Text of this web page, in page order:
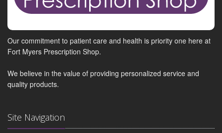
Our commitment to patient care and health is priority one here at
Fort Myers Prescription Shop.
We believe in the value of providing personalized service and
quality products.
Site Navigation